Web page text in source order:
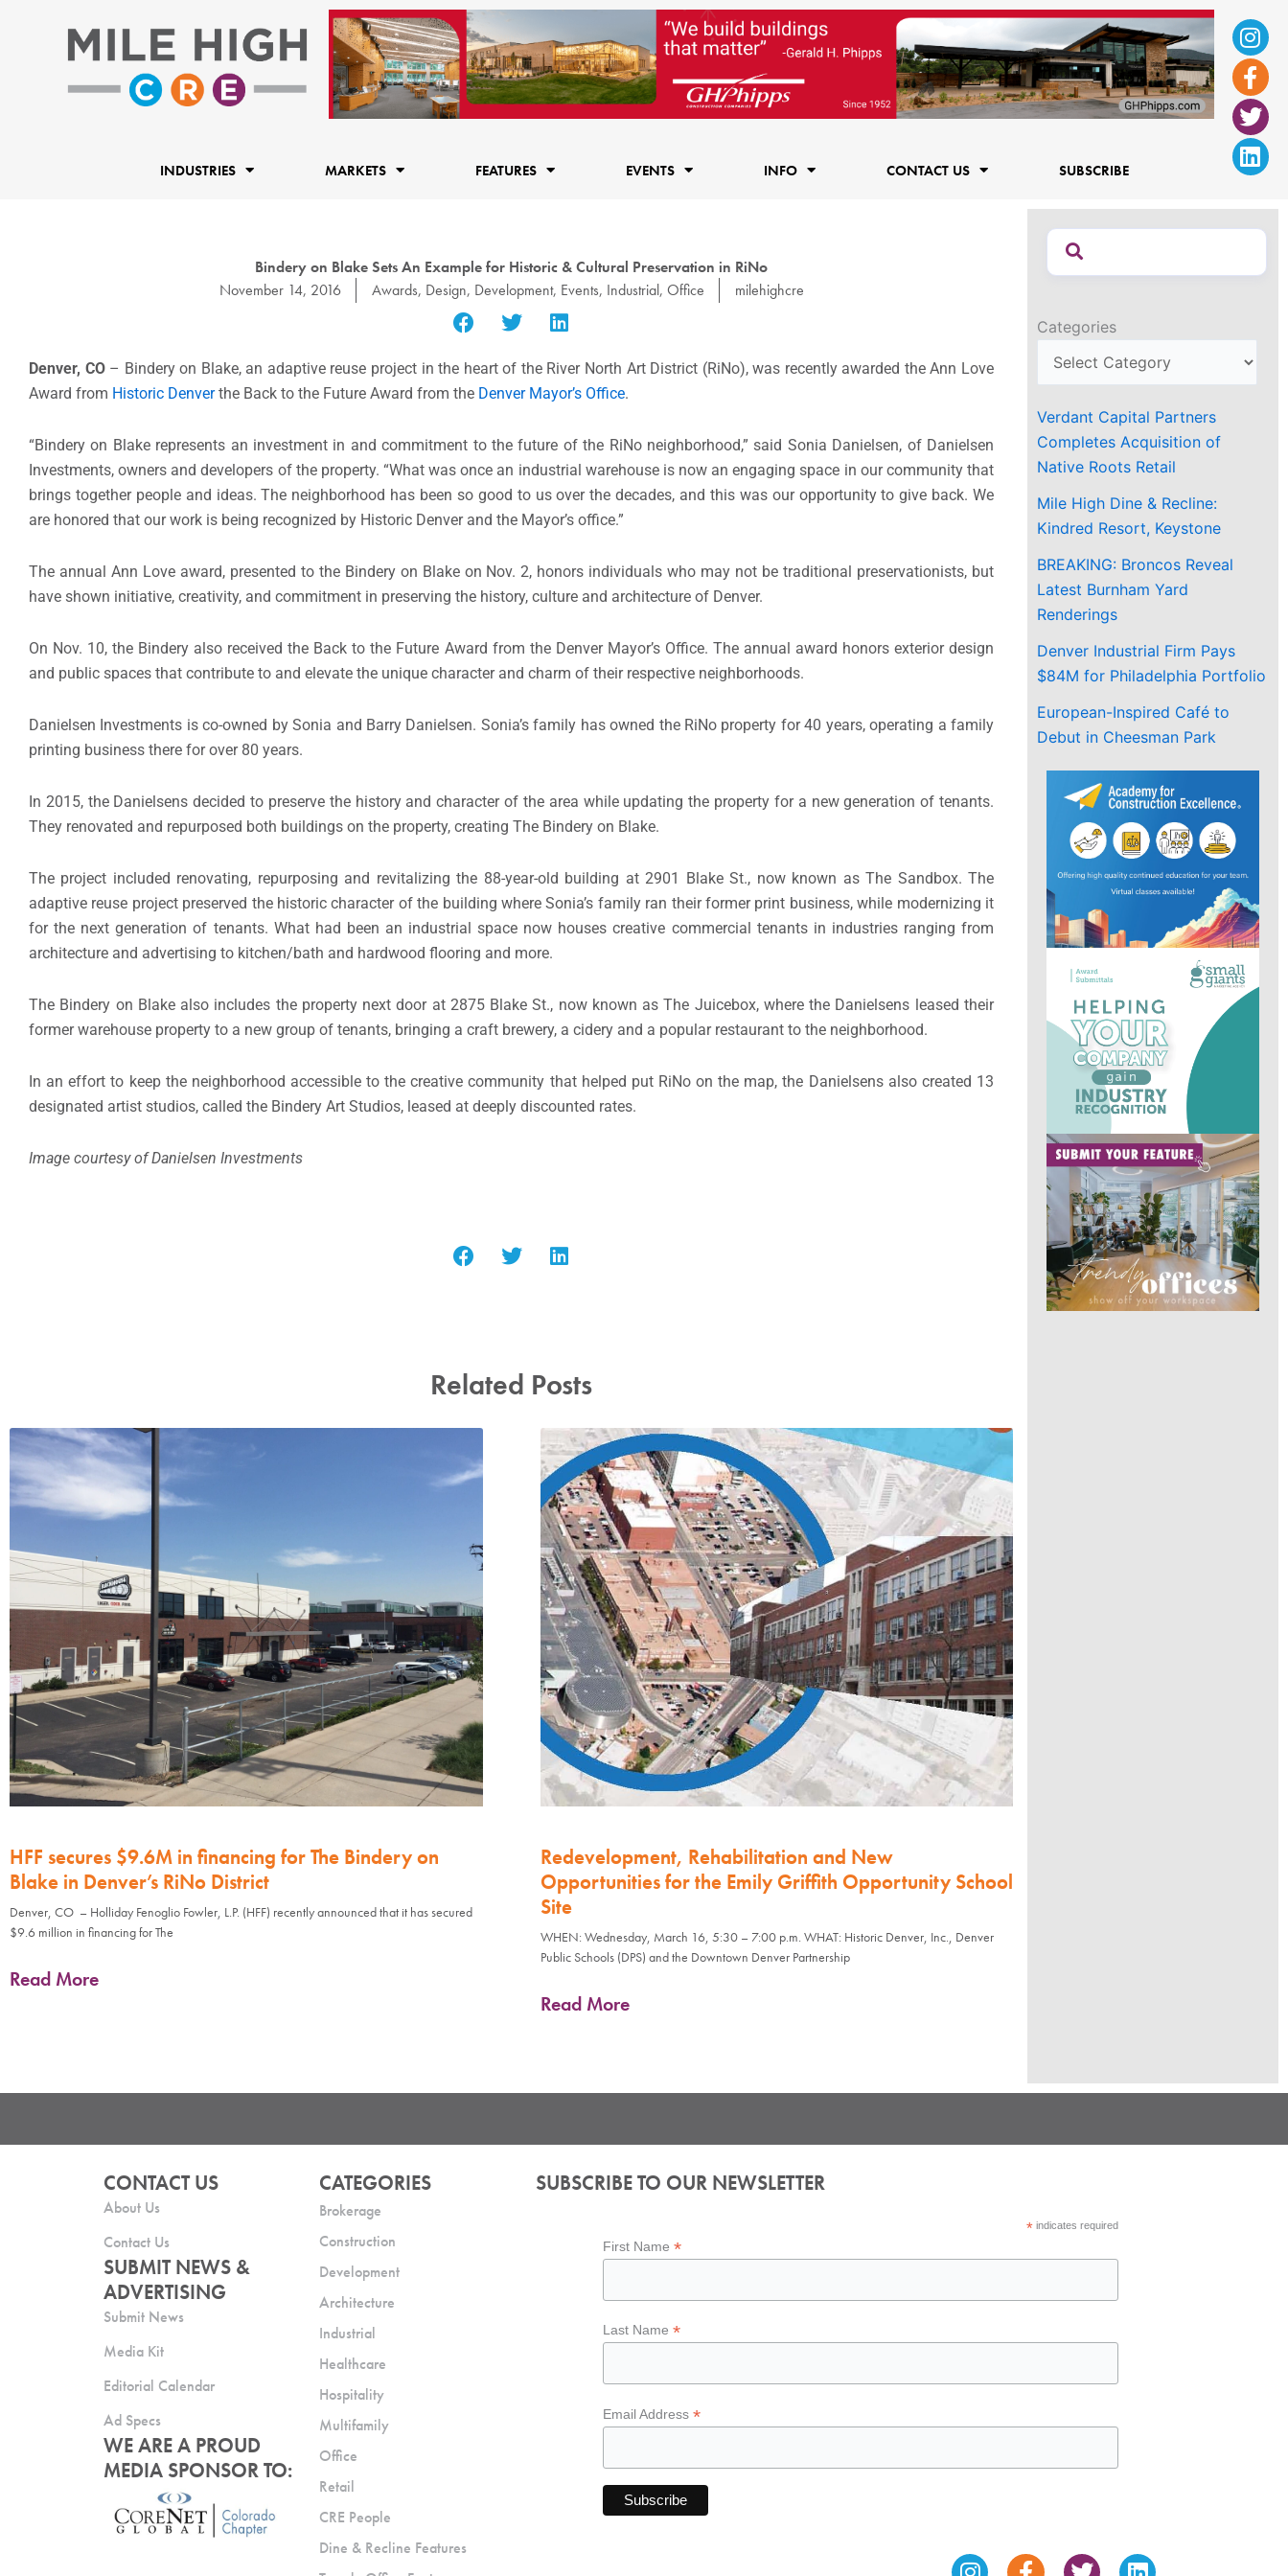
f
INDUSTRIES MARKETS FEATURES EVENTS INFO CONTACT US SUBSCRIBE
Bindery on Blake Sets An Example for Historic & Cultural Preservation in RiNo
November 14, 2016
Awards, Design, Development, Events, Industrial, Office milehighcre
Denver, CO– Bindery on Blake, an adaptive reuse project in the heart of the River North Art District (RiNo), was recently awarded the Ann Love
Award from Historic Denverthe Back to the Future Award from the Denver Mayor’s Office.
“Bindery on Blake represents an investment in and commitment to the future of the RiNo neighborhood,” said Sonia Danielsen, of Danielsen
Investments, owners and developers of the property. “What was once an industrial warehouse is now an engaging space in our community that
brings together people and ideas. The neighborhood has been so good to us over the decades, and this was our opportunity to give back. We
are honored that our work is being recognized by Historic Denver and the Mayor’s office.”
The annual Ann Love award, presented to the Bindery on Blake on Nov. 2, honors individuals who may not be traditional preservationists, but
have shown initiative, creativity, and commitment in preserving the history, culture and architecture of Denver.
On Nov. 10, the Bindery also received the Back to the Future Award from the Denver Mayor’s Office. The annual award honors exterior design
and public spaces that contribute to and elevate the unique character and charm of their respective neighborhoods.
Danielsen Investments is co-owned by Sonia and Barry Danielsen. Sonia’s family has owned the RiNo property for 40 years, operating a family
printing business there for over 80 years.
In 2015, the Danielsens decided to preserve the history and character of the area while updating the property for a new generation of tenants.
They renovated and repurposed both buildings on the property, creating The Bindery on Blake.
The project included renovating, repurposing and revitalizing the 88-year-old building at 2901 Blake St., now known as The Sandbox. The
adaptive reuse project preserved the historic character of the building where Sonia’s family ran their former print business, while modernizing it
for the next generation of tenants. What had been an industrial space now houses creative commercial tenants in industries ranging from
architecture and advertising to kitchen/bath and hardwood flooring and more.
The Bindery on Blake also includes the property next door at 2875 Blake St., now known as The Juicebox, where the Danielsens leased their
former warehouse property to a new group of tenants, bringing a craft brewery, a cidery and a popular restaurant to the neighborhood.
In an effort to keep the neighborhood accessible to the creative community that helped put RiNo on the map, the Danielsens also created 13
designated artist studios, called the Bindery Art Studios, leased at deeply discounted rates.
Image courtesy of Danielsen Investments
Related Posts
HFF secures $9.6M in financing for The Bindery on
Blake in Denver’s RiNo District
Denver, CO – Holliday Fenoglio Fowler, L.P. (HFF) recently announced that it has secured
$9.6 million in financing for The
Read More
Redevelopment, Rehabilitation and New
Opportunities for the Emily Griffith Opportunity School
Site
WHEN: Wednesday, March 16, 5:30 – 7:00 p.m. WHAT: Historic Denver, Inc., Denver
Public Schools (DPS) and the Downtown Denver Partnership
Read More
Categories
Verdant Capital Partners
Completes Acquisition of
Native Roots Retail
Mile High Dine & Recline:
Kindred Resort, Keystone
BREAKING: Broncos Reveal
Latest Burnham Yard
Renderings
Denver Industrial Firm Pays
$84M for Philadelphia Portfolio
European-Inspired Café to
Debut in Cheesman Park
CONTACT US
About Us
Contact Us
SUBMIT NEWS &
ADVERTISING
Submit News
Media Kit
Editorial Calendar
Ad Specs
WE ARE A PROUD
MEDIA SPONSOR TO:
CATEGORIES
Brokerage
Construction
Development
Architecture
Industrial
Healthcare
Hospitality
Multifamily
Office
Retail
CRE People
Dine & Recline Features
SUBSCRIBE TO OUR NEWSLETTER
*indicates required
First Name*
Last Name*
Email Address*
InstagramFacebook-
TwitterLinkedin